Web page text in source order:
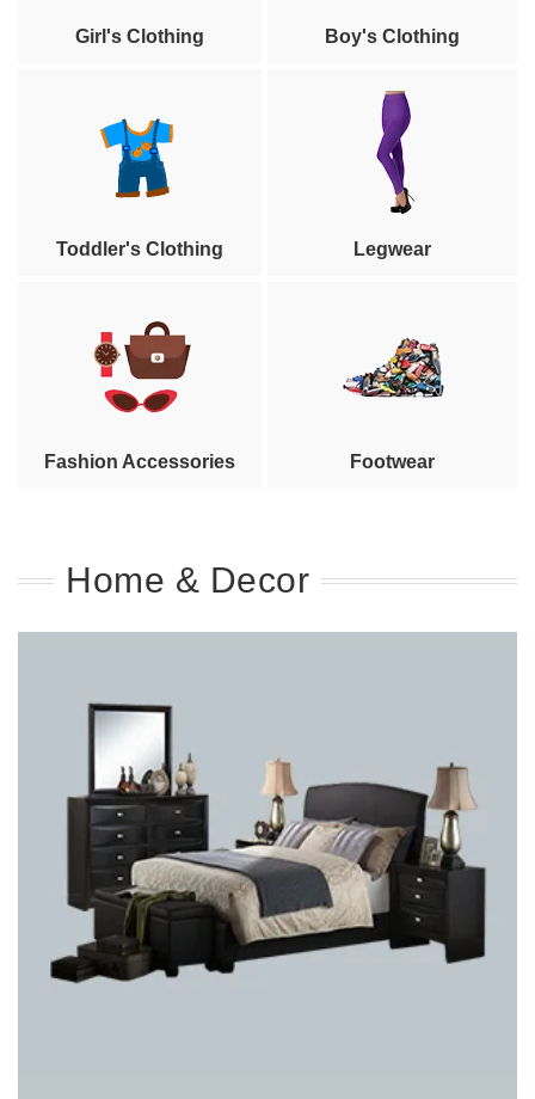
Girl's Clothing Boy's Clothing
Toddler's Clothing Legwear
Fashion Accessories Footwear
Home & Decor